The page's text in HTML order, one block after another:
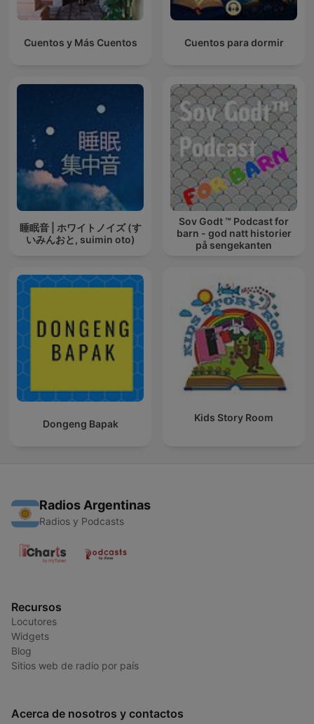
Cuentos y Más Cuentos Cuentos para dormir
睡眠音 | ホワイトノイズ (す
いみんおと, suimin oto)
Sov Godt ™ Podcast for
barn - god natt historier
på sengekanten
Dongeng Bapak
Kids Story Room
Radios Argentinas
Radios y Podcasts
Recursos
Locutores
Widgets
Blog
Sitios web de radio por país
Acerca de nosotros y contactos